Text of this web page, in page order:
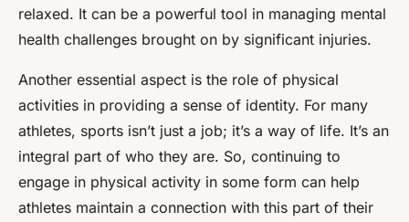
relaxed. It can be a powerful tool in managing mental
health challenges brought on by significant injuries.
Another essential aspect is the role of physical
activities in providing a sense of identity. For many
athletes, sports isn’t just a job; it’s a way of life. It’s an
integral part of who they are. So, continuing to
engage in physical activity in some form can help
athletes maintain a connection with this part of their